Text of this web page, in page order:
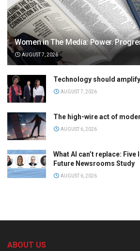
Women in The Media: Power.
AUGUST 7, 2026
Technology should
AUGUST 7, 2026
The high-wire act of
AUGUST 6, 2026
What AI can’t replace:
Future Newsrooms Study
AUGUST 6, 2026
ABOUT US